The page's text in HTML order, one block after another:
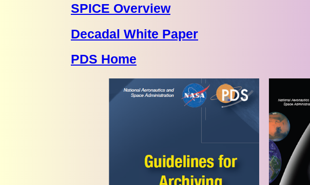
SPICE Overview
Decadal White Paper
PDS Home